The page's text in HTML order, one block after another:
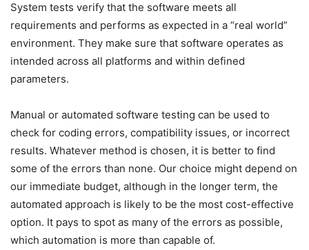
System tests verify that the software meets all
requirements and performs as expected in a “real world”
environment. They make sure that software operates as
intended across all platforms and within defined
parameters.
Manual or automated software testing can be used to
check for coding errors, compatibility issues, or incorrect
results. Whatever method is chosen, it is better to find
some of the errors than none. Our choice might depend on
our immediate budget, although in the longer term, the
automated approach is likely to be the most cost-effective
option. It pays to spot as many of the errors as possible,
which automation is more than capable of.